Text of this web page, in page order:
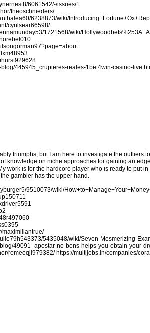
6061542/-/issues/1
theoschnieders/
6238873/wiki/
cyrilsear66598/
1721568/wiki/
445945_crupieres-reales-1bet4win-casino-
triumphs, but I am here to investigate the
knowledge on niche approaches for gaining an
work is for the hardcore player who is ready to put
gambler has the upper hand.
9510073/wiki/
maximiliantrue/
5435048/wiki/Seven-Mesmerizing-
49091_apostar-no-bons-helps-you-obtain-your-
romeoqjl979382/ https://multijobs.in/companies/